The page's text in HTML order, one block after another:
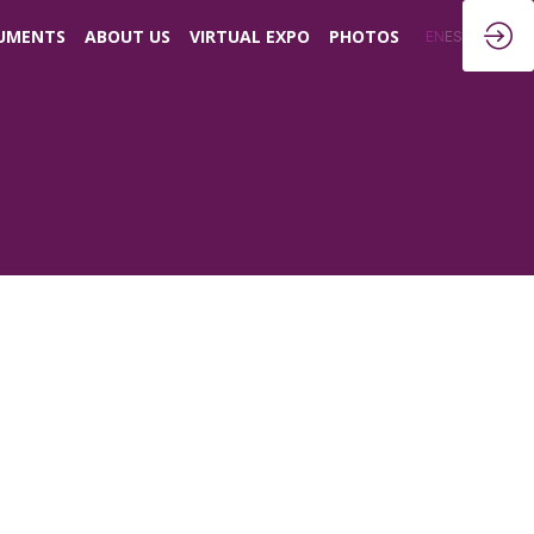
ABOUT US VIRTUAL EXPO PHOTOS ENES